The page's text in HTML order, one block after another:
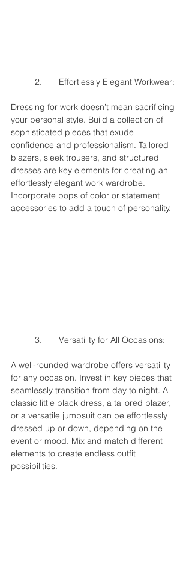
	2.	Effortlessly Elegant Workwear:
Dressing for work doesn’t mean sacrificing
your personal style. Build a collection of
sophisticated pieces that exude
confidence and professionalism. Tailored
blazers, sleek trousers, and structured
dresses are key elements for creating an
effortlessly elegant work wardrobe.
Incorporate pops of color or statement
accessories to add a touch of personality.
	3.	Versatility for All Occasions:
A well-rounded wardrobe offers versatility
for any occasion. Invest in key pieces that
seamlessly transition from day to night. A
classic little black dress, a tailored blazer,
or a versatile jumpsuit can be effortlessly
dressed up or down, depending on the
event or mood. Mix and match different
elements to create endless outfit
possibilities.